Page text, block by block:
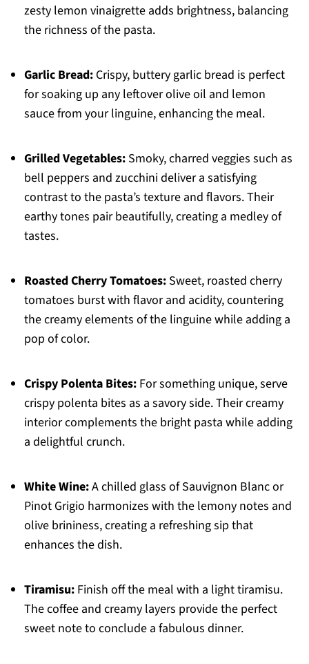
zesty lemon vinaigrette adds brightness, balancing
the richness of the pasta.
Garlic Bread:Crispy, buttery garlic bread is perfect
for soaking up any leftover olive oil and lemon
sauce from your linguine, enhancing the meal.
Grilled Vegetables:Smoky, charred veggies such as
bell peppers and zucchini deliver a satisfying
contrast to the pasta’s texture and flavors. Their
earthy tones pair beautifully, creating a medley of
tastes.
Roasted Cherry Tomatoes:Sweet, roasted cherry
tomatoes burst with flavor and acidity, countering
the creamy elements of the linguine while adding a
pop of color.
Crispy Polenta Bites:For something unique, serve
crispy polenta bites as a savory side. Their creamy
interior complements the bright pasta while adding
a delightful crunch.
White Wine:A chilled glass of Sauvignon Blanc or
Pinot Grigio harmonizes with the lemony notes and
olive brininess, creating a refreshing sip that
enhances the dish.
Tiramisu:Finish off the meal with a light tiramisu.
The coffee and creamy layers provide the perfect
sweet note to conclude a fabulous dinner.